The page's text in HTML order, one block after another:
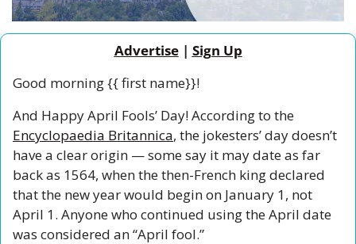
Advertise | Sign Up
Good morning {{ first name}}!
Encyclopaedia Britannica, the jokesters’ day doesn’t
have a clear origin — some say it may date as far
back as 1564, when the then-French king declared
that the new year would begin on January 1, not
April 1. Anyone who continued using the April date
was considered an “April fool.”